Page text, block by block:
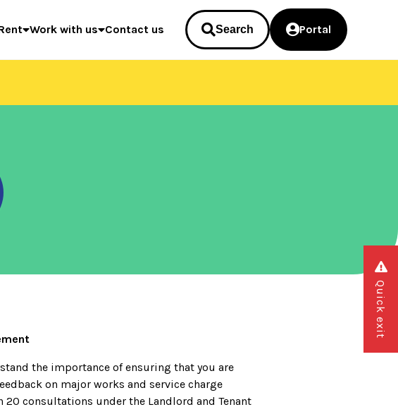
Work with us Contact us Search Portal
the importance of ensuring that you are
on major works and service charge
consultations under the Landlord and Tenant
Quick exit